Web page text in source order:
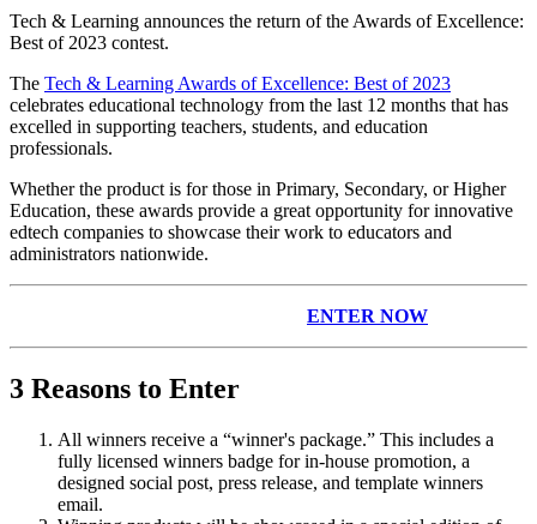
Tech & Learning announces the return of the Awards of Excellence:
Best of 2023 contest.
The Tech & Learning Awards of Excellence: Best of 2023
celebrates educational technology from the last 12 months that has
excelled in supporting teachers, students, and education
professionals.
Whether the product is for those in Primary, Secondary, or Higher
Education, these awards provide a great opportunity for innovative
edtech companies to showcase their work to educators and
administrators nationwide.
ENTER NOW
3 Reasons to Enter
All winners receive a “winner's package.” This includes a
fully licensed winners badge for in-house promotion, a
designed social post, press release, and template winners
email.